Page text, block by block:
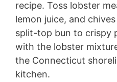
recipe. Toss lobster
lemon juice, and
split-top bun to crispy
with the lobster
the Connecticut
kitchen.